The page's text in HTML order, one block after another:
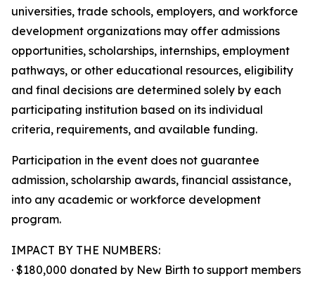
universities, trade schools, employers, and workforce
development organizations may offer admissions
opportunities, scholarships, internships, employment
pathways, or other educational resources, eligibility
and final decisions are determined solely by each
participating institution based on its individual
criteria, requirements, and available funding.
Participation in the event does not guarantee
admission, scholarship awards, financial assistance,
into any academic or workforce development
program.
IMPACT BY THE NUMBERS:
· $180,000 donated by New Birth to support members